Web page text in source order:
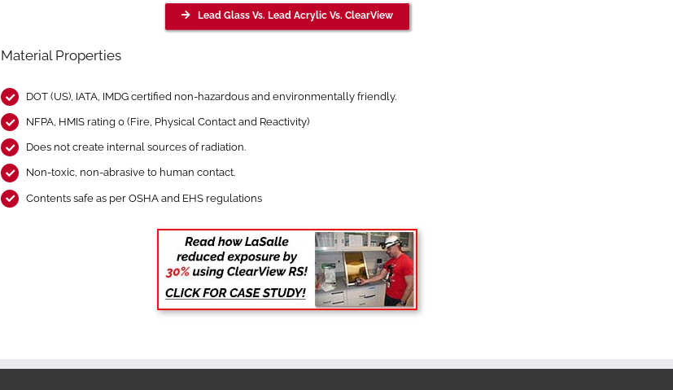
Lead Glass Vs. Lead Acrylic Vs. ClearView
Material Properties
DOT (US), IATA, IMDG certified non-hazardous and environmentally friendly.
NFPA, HMIS rating 0 (Fire, Physical Contact and Reactivity)
Does not create internal sources of radiation.
Non-toxic, non-abrasive to human contact.
Contents safe as per OSHA and EHS regulations